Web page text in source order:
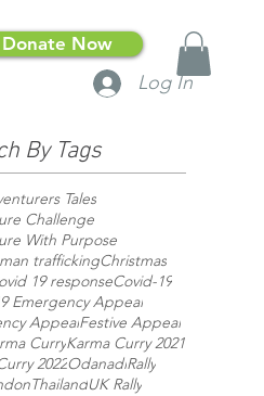
Donate Now
Log In
By Tags
Tales
Challenge
With Purpose
traffickingChristmas
19 responseCovid-19
Emergency Appeal
AppealFestive Appeal
CurryKarma Curry 2021
2022OdanadiRally
ThailandUK Rally